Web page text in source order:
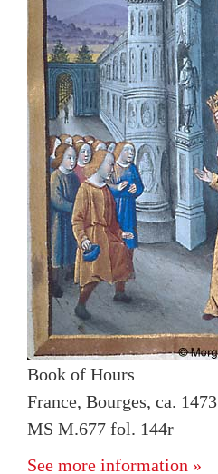
Book of Hours
France, Bourges, ca. 1473
MS M.677 fol. 144r
See more information »